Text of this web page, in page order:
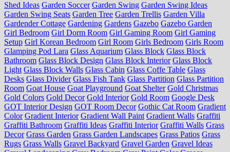
Shed Ideas Garden Soccer Garden Swing Garden Swing Ideas
Garden Swing Seats Garden Tree Garden Trellis Garden Villa
Gardender Cottage Gardening Gardens Gazebo Gazebo Garden
Girl Bedroom Girl Dorm Room Girl Gaming Room Girl Gaming
Setup Girl Korean Bedroom Girl Room Girls Bedroom Girls Room
Glamping Pod Lara Glass Aquarium Glass Block Glass Block
Bathroom Glass Block Design Glass Block Interior Glass Block
Light Glass Block Walls Glass Cabin Glass Coffe Table Glass
Desks Glass Divider Glass Fish Tank Glass Partition Glass Partition
Room Goat House Goat Playground Goat Shelter Gold Christmas
Gold Colors Gold Decor Gold Interior Gold Room Google Desk
GOT Interior Design GOT Room Decor Gothic Cat Room Gradient
Color Gradient Interior Gradient Wall Paint Gradient Walls Graffiti
Graffiti Bathroom Graffiti Ideas Graffiti Interior Graffiti Walls Grass
Decor Grass Garden Grass Garden Landscapes Grass Patios Grass
Rugs Grass Walls Gravel Backyard Gravel Garden Gravel Ideas